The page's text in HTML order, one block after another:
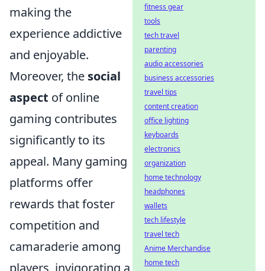
making the
experience addictive
and enjoyable.
Moreover, the social
aspect of online
gaming contributes
significantly to its
appeal. Many gaming
platforms offer
rewards that foster
competition and
camaraderie among
fitness gear
tools
tech travel
parenting
audio accessories
business accessories
travel tips
content creation
office lighting
keyboards
electronics
organization
home technology
headphones
wallets
tech lifestyle
travel tech
Anime Merchandise
home tech